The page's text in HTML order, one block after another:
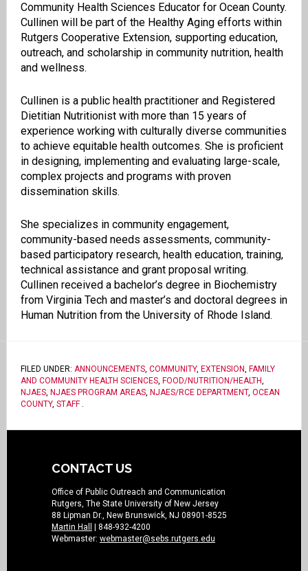
Community Health Sciences Educator for Ocean County.
Cullinen will be part of the Healthy Aging efforts within
Rutgers Cooperative Extension, supporting education,
outreach, and scholarship in community nutrition, health
and wellness.
Cullinen is a public health practitioner and Registered
Dietitian Nutritionist with more than 15 years of
experience working with culturally diverse communities
to achieve equitable health outcomes. She is proficient
in designing, implementing and evaluating large-scale,
complex projects and programs with proven
dissemination skills.
She specializes in community engagement,
community-based needs assessments, community-
based participatory research, health education, training,
technical assistance and grant proposal writing.
Cullinen received a bachelor’s degree in Biochemistry
from Virginia Tech and master’s and doctoral degrees in
Human Nutrition from the University of Rhode Island.
FILED UNDER: ANNOUNCEMENTS, COMMUNITY, EXTENSION, FAMILY
AND COMMUNITY HEALTH SCIENCES, FOOD/NUTRITION/HEALTH,
NJAES, NJAES PROGRAM AREAS, NJAES/RCE DEPARTMENT, OCEAN
COUNTY, STAFF.
CONTACT US
Office of Public Outreach and Communication
Rutgers, The State University of New Jersey
88 Lipman Dr., New Brunswick, NJ 08901-8525
Martin Hall
| 848-932-4200
Webmaster: webmaster@sebs.rutgers.edu